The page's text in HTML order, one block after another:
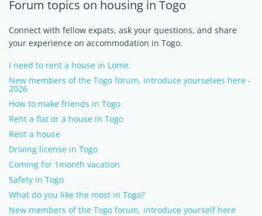
Forum topics on housing in Togo
Connect with fellow expats, ask your questions, and share
your experience on accommodation in Togo.
I need to rent a house in Lome.
New members of the Togo forum, introduce yourselves here -
2026
How to make friends in Togo
Rent a flat or a house in Togo
Rent a house
Driving license in Togo
Coming for 1month vacation
Safety in Togo
What do you like the most in Togo?
New members of the Togo forum, introduce yourself here